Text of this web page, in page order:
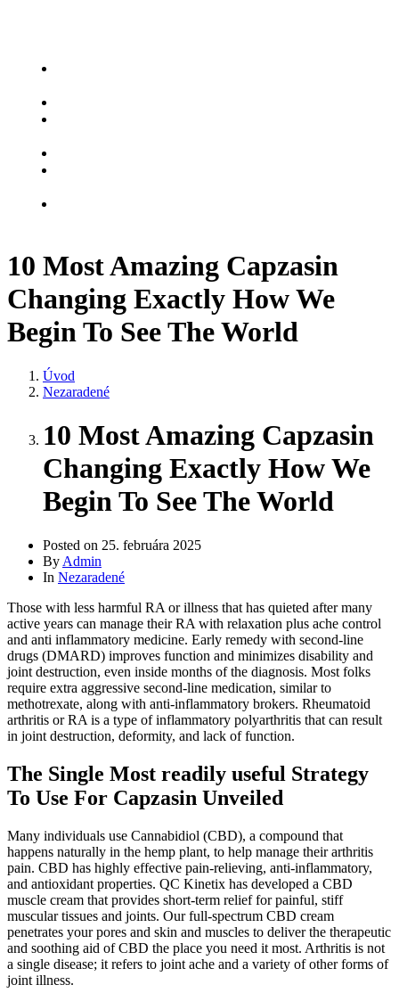
10 Most Amazing Capzasin
Changing Exactly How We
Begin To See The World
Úvod
Nezaradené
10 Most Amazing Capzasin
Changing Exactly How We
Begin To See The World
Posted on 25. februára 2025
By Admin
In Nezaradené
Those with less harmful RA or illness that has quieted after many
active years can manage their RA with relaxation plus ache control
and anti inflammatory medicine. Early remedy with second-line
drugs (DMARD) improves function and minimizes disability and
joint destruction, even inside months of the diagnosis. Most folks
require extra aggressive second-line medication, similar to
methotrexate, along with anti-inflammatory brokers. Rheumatoid
arthritis or RA is a type of inflammatory polyarthritis that can result
in joint destruction, deformity, and lack of function.
The Single Most readily useful Strategy
To Use For Capzasin Unveiled
Many individuals use Cannabidiol (CBD), a compound that
happens naturally in the hemp plant, to help manage their arthritis
pain. CBD has highly effective pain-relieving, anti-inflammatory,
and antioxidant properties. QC Kinetix has developed a CBD
muscle cream that provides short-term relief for painful, stiff
muscular tissues and joints. Our full-spectrum CBD cream
penetrates your pores and skin and muscles to deliver the therapeutic
and soothing aid of CBD the place you need it most. Arthritis is not
a single disease; it refers to joint ache and a variety of other forms of
joint illness.